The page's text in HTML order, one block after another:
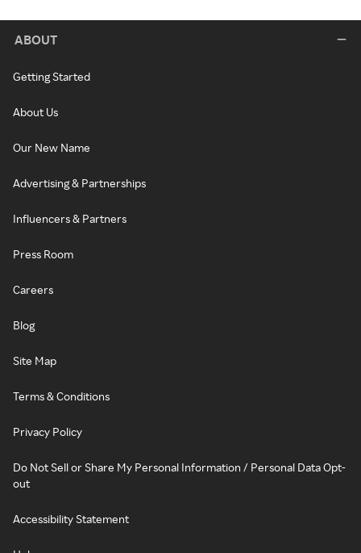
ABOUT
Getting Started
About Us
Our New Name
Advertising & Partnerships
Influencers & Partners
Press Room
Careers
Blog
Site Map
Terms & Conditions
Privacy Policy
Do Not Sell or Share My Personal Information / Personal Data Opt-
out
Accessibility Statement